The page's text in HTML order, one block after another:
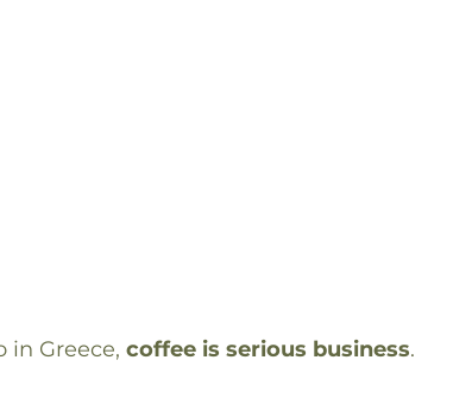
in Greece, coffee is serious business.